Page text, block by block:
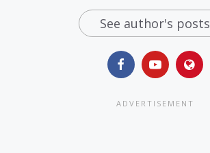
See author's posts